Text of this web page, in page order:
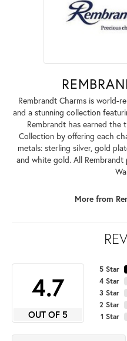
Rembrandt Charms is world-
and a stunning collection
Rembrandt has earned the
Collection by offering each
metals: sterling silver, gold
and white gold. All
More from
4.7
OUT OF 5
5 Star
4 Star
3 Star
2 Star
1 Star